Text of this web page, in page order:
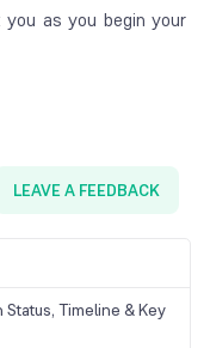
as you begin your
LEAVE A FEEDBACK
Timeline & Key